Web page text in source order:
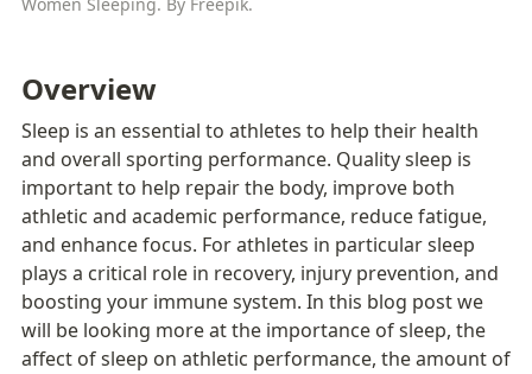
Overview
Sleep is an essential to athletes to help their health
and overall sporting performance. Quality sleep is
important to help repair the body, improve both
athletic and academic performance, reduce fatigue,
and enhance focus. For athletes in particular sleep
plays a critical role in recovery, injury prevention, and
boosting your immune system. In this blog post we
will be looking more at the importance of sleep, the
affect of sleep on athletic performance, the amount of